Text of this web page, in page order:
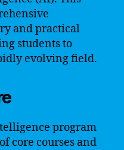
and practical
students to
evolving field.
program
core courses and